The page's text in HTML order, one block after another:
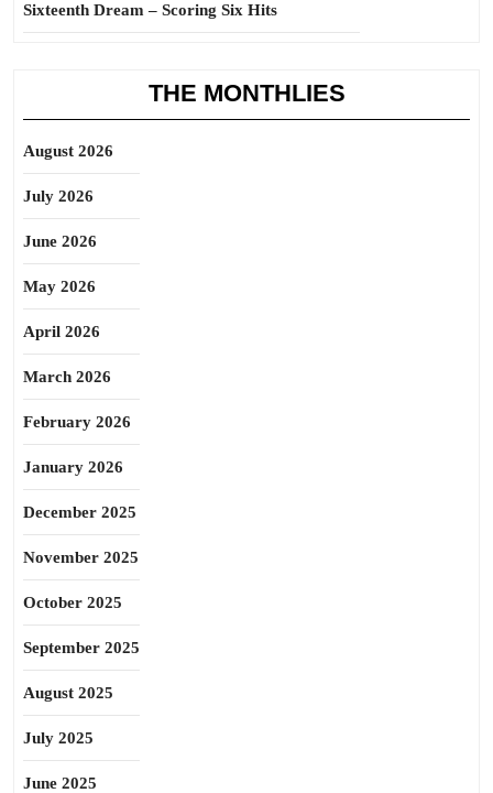
Sixteenth Dream – Scoring Six Hits
THE MONTHLIES
August 2026
July 2026
June 2026
May 2026
April 2026
March 2026
February 2026
January 2026
December 2025
November 2025
October 2025
September 2025
August 2025
July 2025
June 2025